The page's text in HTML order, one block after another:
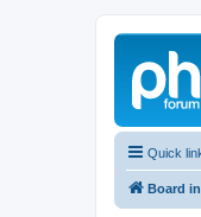
Quick
Board